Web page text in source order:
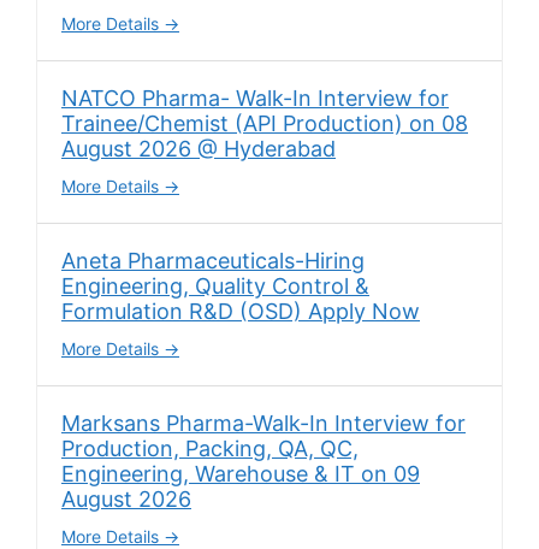
More Details
NATCO Pharma- Walk-In Interview for
Trainee/Chemist (API Production) on 08
August 2026 @ Hyderabad
More Details
Aneta Pharmaceuticals-Hiring
Engineering, Quality Control &
Formulation R&D (OSD) Apply Now
More Details
Marksans Pharma-Walk-In Interview for
Production, Packing, QA, QC,
Engineering, Warehouse & IT on 09
August 2026
More Details